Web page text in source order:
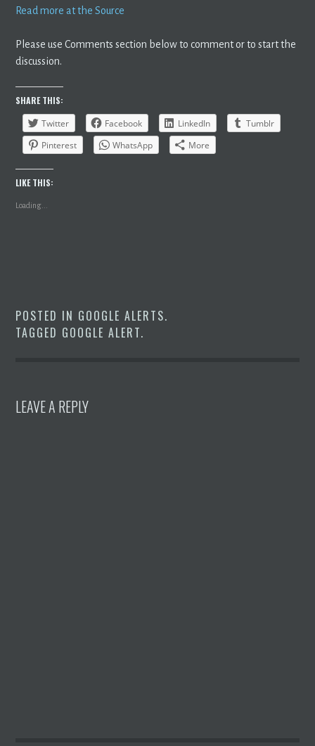
Read more at the Source
Please use Comments section below to comment or to start the
discussion.
SHARE THIS:
Twitter
Facebook LinkedIn
Tumblr
Pinterest
WhatsApp More
LIKE THIS:
Loading...
POSTED IN GOOGLE ALERTS.
TAGGED GOOGLE ALERT.
LEAVE A REPLY